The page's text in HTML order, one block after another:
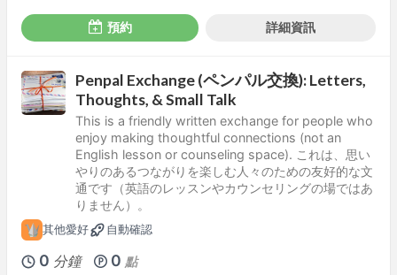
預約 詳細資訊
Penpal Exchange (ペンパル交換): Letters,
Thoughts, & Small Talk
This is a friendly written exchange for people who
enjoy making thoughtful connections (not an
English lesson or counseling space). これは、思い
やりのあるつながりを楽しむ人々のための友好的な文
通です（英語のレッスンやカウンセリングの場ではあ
りません）。
其他愛好 自動確認
0 分鐘 0 點